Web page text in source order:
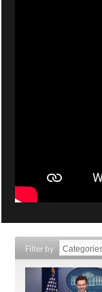
Filter by